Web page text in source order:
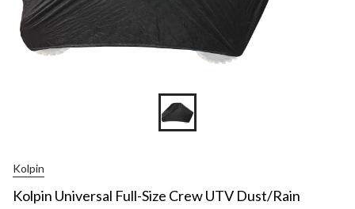
Kolpin
Kolpin Universal Full-Size Crew UTV Dust/Rain